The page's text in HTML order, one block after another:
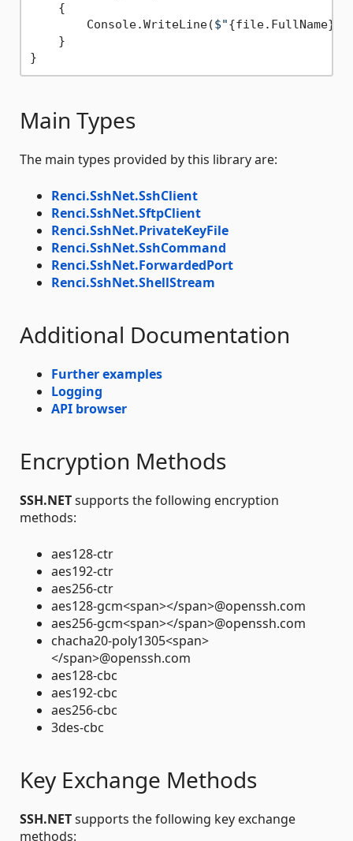
    {
        Console.WriteLine(
$"{file.FullName}
    }
Main Types
The main types provided by this library are:
Renci.SshNet.SshClient
Renci.SshNet.SftpClient
Renci.SshNet.PrivateKeyFile
Renci.SshNet.SshCommand
Renci.SshNet.ForwardedPort
Renci.SshNet.ShellStream
Additional Documentation
Further examples
Logging
API browser
Encryption Methods
SSH.NETsupports the following encryption
methods:
aes128-ctr
aes192-ctr
aes256-ctr
aes128-gcm<span></span>@openssh.com
aes256-gcm<span></span>@openssh.com
chacha20-poly1305<span>
</span>@openssh.com
aes128-cbc
aes192-cbc
aes256-cbc
3des-cbc
Key Exchange Methods
SSH.NETsupports the following key exchange
methods: